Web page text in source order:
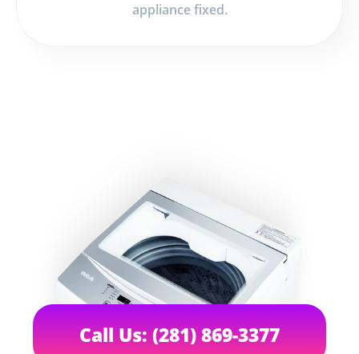
appliance fixed.
Call Us: (281) 869-3377